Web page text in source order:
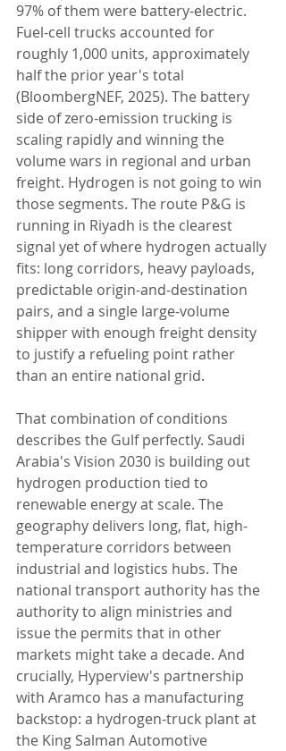
97% of them were battery-electric.
Fuel-cell trucks accounted for
roughly 1,000 units, approximately
half the prior year's total
(BloombergNEF, 2025). The battery
side of zero-emission trucking is
scaling rapidly and winning the
volume wars in regional and urban
freight. Hydrogen is not going to win
those segments. The route P&G is
running in Riyadh is the clearest
signal yet of where hydrogen actually
fits: long corridors, heavy payloads,
predictable origin-and-destination
pairs, and a single large-volume
shipper with enough freight density
to justify a refueling point rather
than an entire national grid.
That combination of conditions
describes the Gulf perfectly. Saudi
Arabia's Vision 2030 is building out
hydrogen production tied to
renewable energy at scale. The
geography delivers long, flat, high-
temperature corridors between
industrial and logistics hubs. The
national transport authority has the
authority to align ministries and
issue the permits that in other
markets might take a decade. And
crucially, Hyperview's partnership
with Aramco has a manufacturing
backstop: a hydrogen-truck plant at
the King Salman Automotive